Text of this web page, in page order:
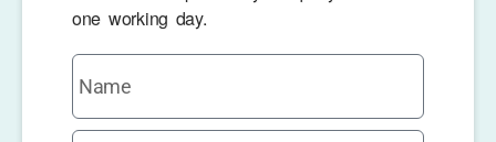
one working day.